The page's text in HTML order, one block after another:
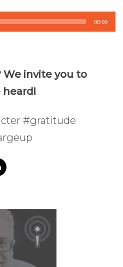
00:00
We invite you to
heard!
#gratitude